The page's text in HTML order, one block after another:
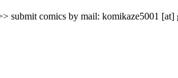
submit comics by mail: komikaze5001 [at]